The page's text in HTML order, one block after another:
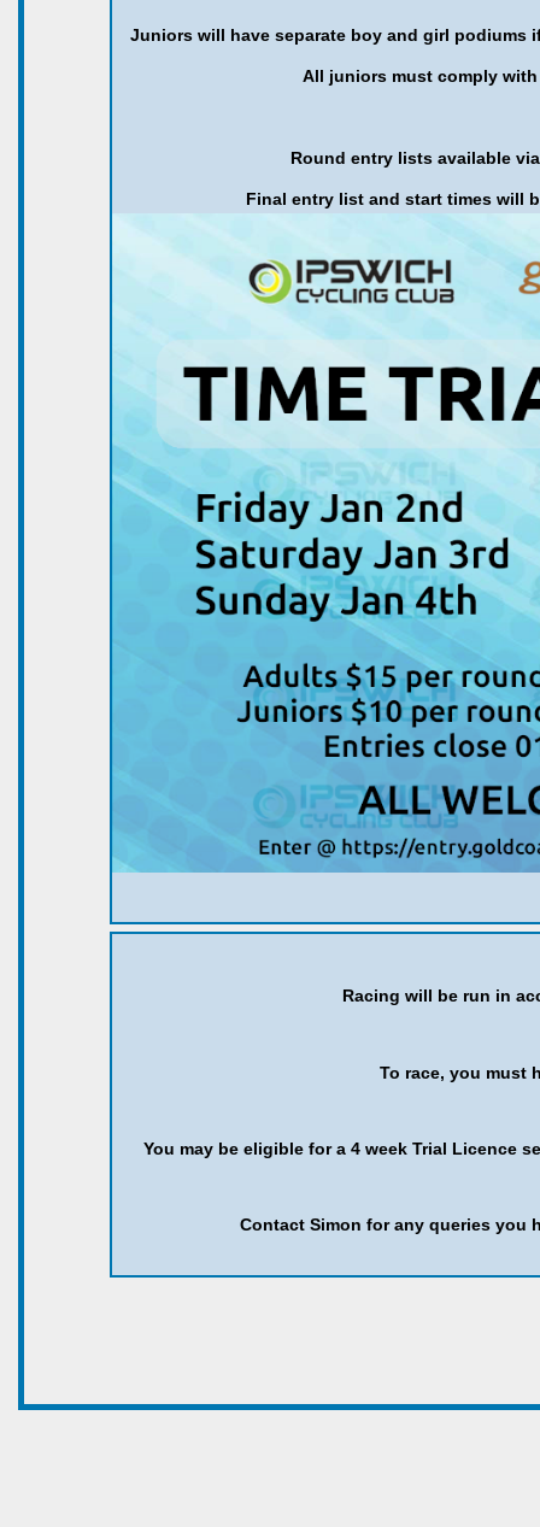
Juniors will have separate boy and girl podiums
All juniors must comply
Round entry lists available
Final entry list and start times will
Racing will be run in
To race, you must
You may be eligible for a 4 week Trial Licence
Contact Simon for any queries you